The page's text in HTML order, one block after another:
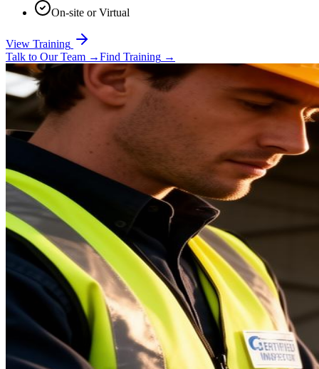
On-site or Virtual
View Training
Talk to Our Team →Find Training →